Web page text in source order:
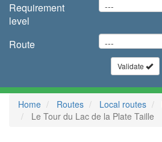
Requirement
level
Route
Validate
Home Routes Local routes
Le Tour du Lac de la Plate Taille